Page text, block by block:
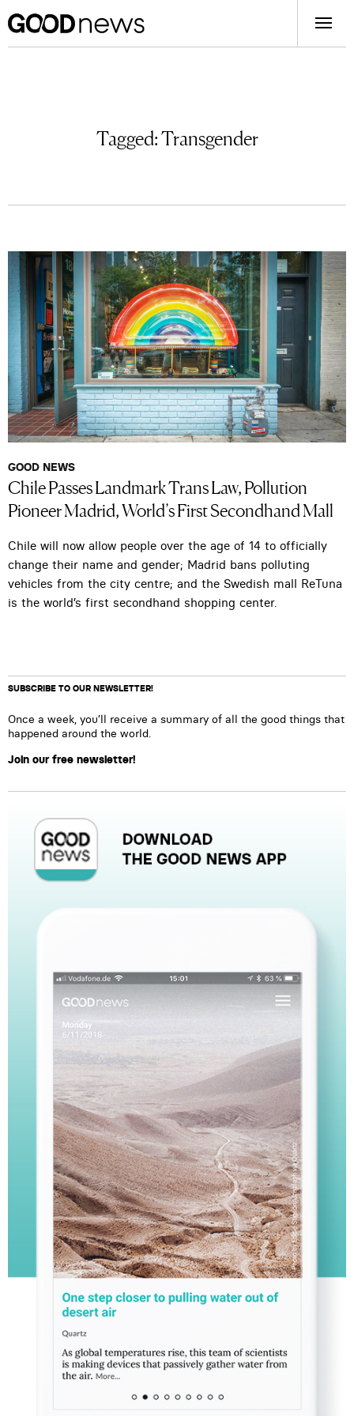
Tagged:Transgender
GOOD NEWS
Chile Passes Landmark Trans Law, Pollution
Pioneer Madrid, World’s First Secondhand Mall
Chile will now allow people over the age of 14 to officially
change their name and gender; Madrid bans polluting
vehicles from the city centre; and the Swedish mall ReTuna
is the world’s first secondhand shopping center.
SUBSCRIBE TO OUR NEWSLETTER!
Once a week, you’ll receive a summary of all the good things that
happened around the world.
Join our free newsletter!